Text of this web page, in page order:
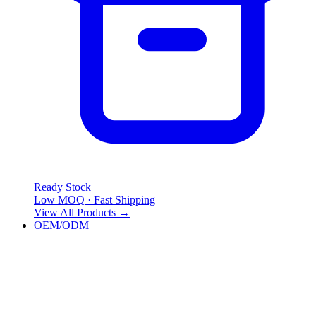
Ready Stock
Low MOQ · Fast Shipping
View All Products →
OEM/ODM